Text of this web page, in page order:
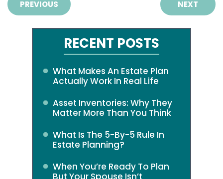
PREVIOUS NEXT
RECENT POSTS
What Makes An Estate Plan
Actually Work In Real Life
Asset Inventories: Why They
Matter More Than You Think
What Is The 5-By-5 Rule In
Estate Planning?
When You’re Ready To Plan
But Your Spouse Isn’t